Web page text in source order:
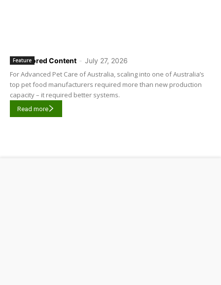
Sponsored Content - July 27, 2026
Feature
For Advanced Pet Care of Australia, scaling into one of Australia’s
top pet food manufacturers required more than new production
capacity – it required better systems.
Read more